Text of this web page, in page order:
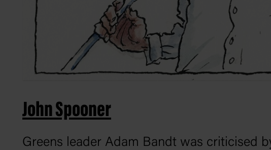
John Spooner
Greens leader Adam Bandt was criticised